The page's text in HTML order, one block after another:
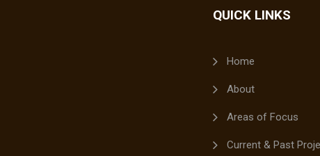
QUICK LINKS
Home
About
Areas of Focus
Current & Past